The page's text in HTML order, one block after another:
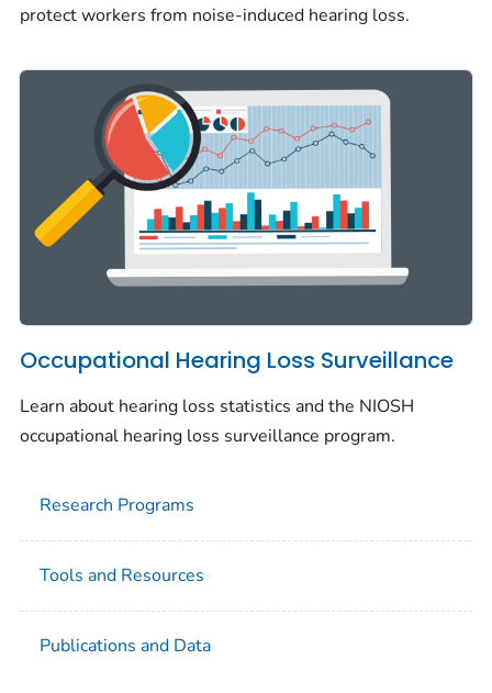
protect workers from noise-induced hearing loss.
Occupational Hearing Loss Surveillance
Learn about hearing loss statistics and the NIOSH
occupational hearing loss surveillance program.
Research Programs
Tools and Resources
Publications and Data